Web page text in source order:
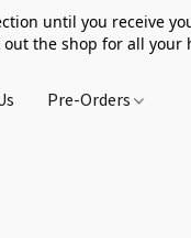
until you receive
the shop for all your
Pre-Orders